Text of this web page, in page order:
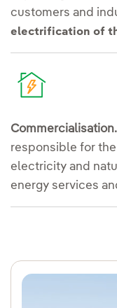
customers and
electrification of
Commercialisation.
responsible for
electricity and
energy services